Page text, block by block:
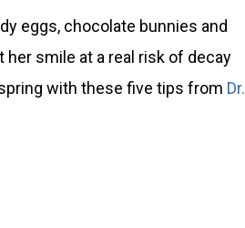
eggs, chocolate bunnies and
smile at a real risk of decay
with these five tips from Dr.